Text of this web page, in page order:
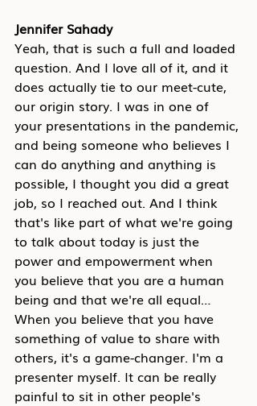
Jennifer Sahady
Yeah, that is such a full and loaded
question. And I love all of it, and it
does actually tie to our meet-cute,
our origin story. I was in one of
your presentations in the pandemic,
and being someone who believes I
can do anything and anything is
possible, I thought you did a great
job, so I reached out. And I think
that's like part of what we're going
to talk about today is just the
power and empowerment when
you believe that you are a human
being and that we're all equal…
When you believe that you have
something of value to share with
others, it's a game-changer. I'm a
presenter myself. It can be really
painful to sit in other people's